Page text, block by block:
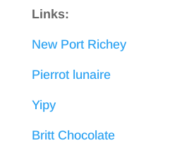
Links:
New Port Richey
Pierrot lunaire
Yipy
Britt Chocolate